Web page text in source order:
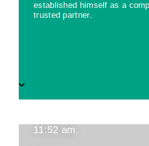
established himself as a
trusted partner.
11:52 am